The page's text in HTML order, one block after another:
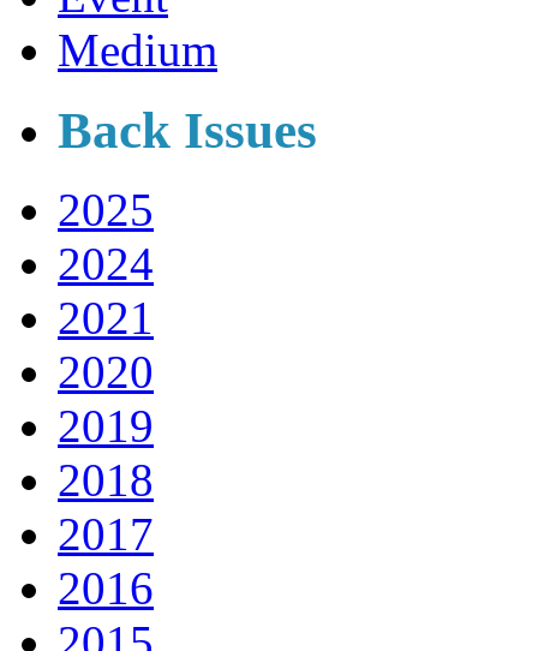
Medium
Back Issues
2025
2024
2021
2020
2019
2018
2017
2016